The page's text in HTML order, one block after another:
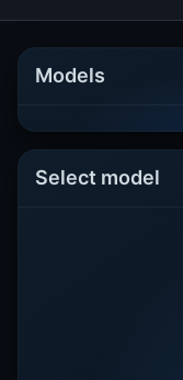
Models
Select model